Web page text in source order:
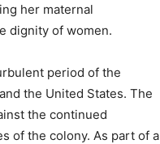
her maternal
dignity of women.
period of the
the United States. The
the continued
of the colony. As part of a